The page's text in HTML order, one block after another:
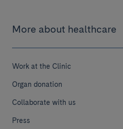
More about healthcare
Work at the Clinic
Organ donation
Collaborate with us
Press